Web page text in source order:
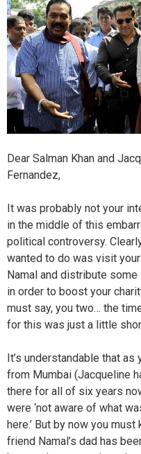
Dear Salman Khan and
Fernandez,
It was probably not your
in the middle of this
political controversy.
wanted to do was visit
Namal and distribute
in order to boost your
must say, you two… the
for this was just a little
It’s understandable that as
from Mumbai (Jacqueline
there for all of six years
were ‘not aware of what
here.’ But by now you must
friend Namal’s dad has